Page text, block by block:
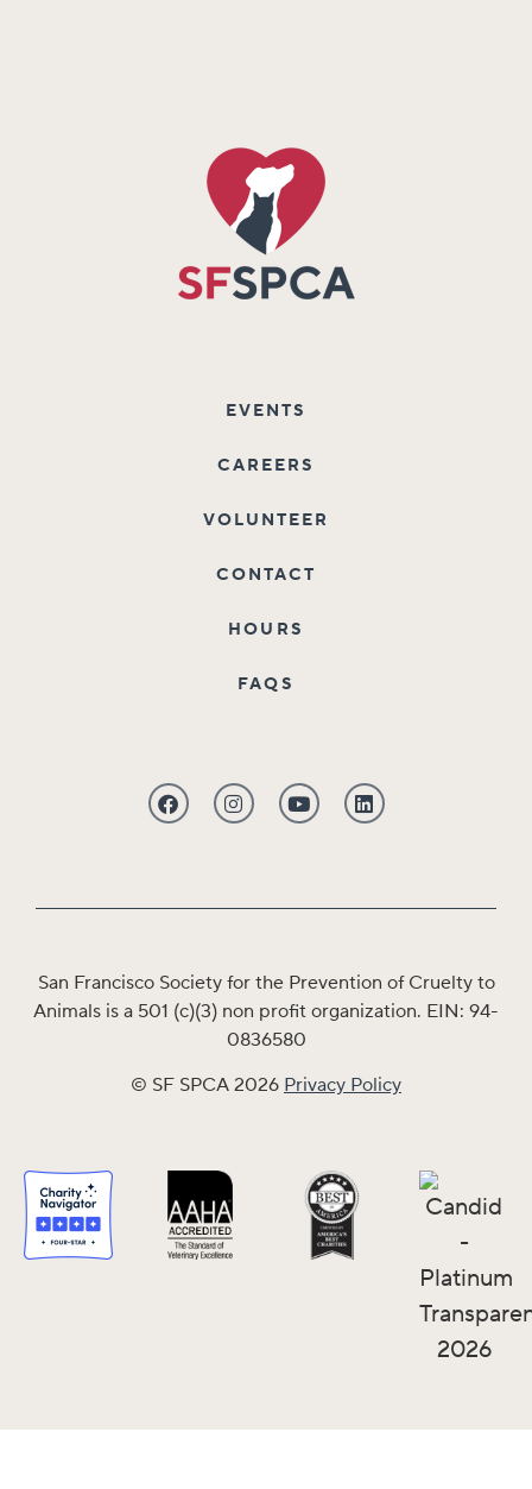
EVENTS
CAREERS
VOLUNTEER
CONTACT
HOURS
FAQS
San Francisco Society for the Prevention of Cruelty to
Animals is a 501 (c)(3) non profit organization. EIN: 94-
0836580
© SF SPCA 2026 Privacy Policy